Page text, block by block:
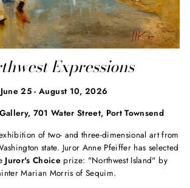
Expressions
June 25 - August 10, 2026
701 Water Street, Port Townsend
of two- and three-dimensional art from
state. Juror Anne Pfeiffer has selected
Juror's Choice prize: "Northwest Island" by
Marian Morris of Sequim.